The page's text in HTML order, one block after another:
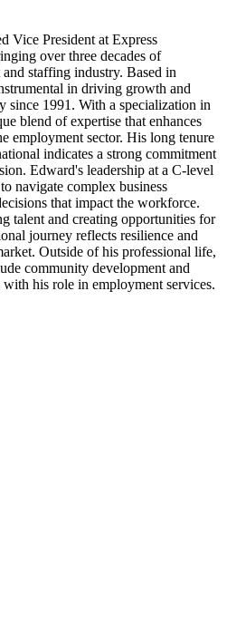
Vice President at Express
over three decades of
staffing industry. Based in
in driving growth and
since 1991. With a specialization in
blend of expertise that enhances
employment sector. His long tenure
indicates a strong commitment
Edward's leadership at a C-level
navigate complex business
that impact the workforce.
talent and creating opportunities for
journey reflects resilience and
Outside of his professional life,
community development and
his role in employment services.